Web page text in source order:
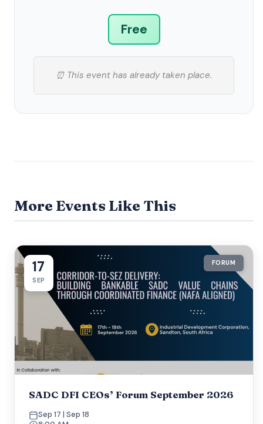
Free
⏰ This event has already taken place.
More Events Like This
17
SEP
FORUM
SADC DFI CEOs’ Forum September 2026
Sep 17 | Sep 18